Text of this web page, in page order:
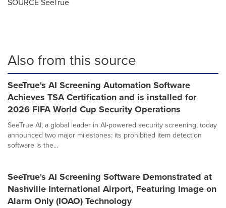
Also from this source
SeeTrue's AI Screening Automation Software
Achieves TSA Certification and is installed for
2026 FIFA World Cup Security Operations
SeeTrue AI, a global leader in AI-powered security screening, today
announced two major milestones: its prohibited item detection
software is the...
SeeTrue's AI Screening Software Demonstrated at
Nashville International Airport, Featuring Image on
Alarm Only (IOAO) Technology